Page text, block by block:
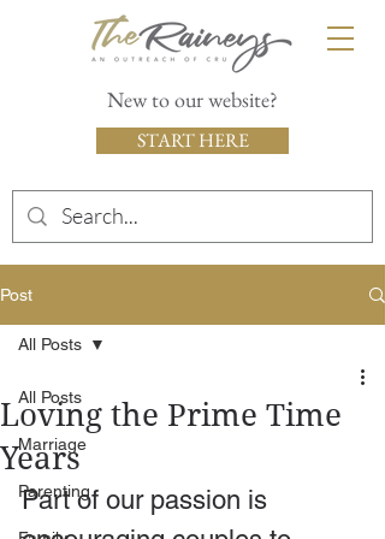
New to our website?
START HERE
Post
All Posts
Marriage
Parenting
All Posts
Loving the Prime Time
Years
Part of our passion is